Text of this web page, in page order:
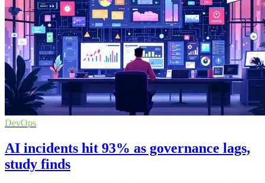
DevOps
AI incidents hit 93% as governance lags,
study finds